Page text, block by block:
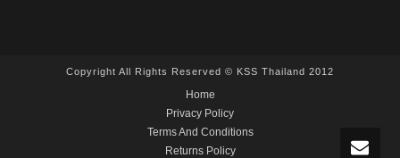
Copyright All Rights Reserved © KSS Thailand 2012
Home
Privacy Policy
Terms And Conditions
Returns Policy